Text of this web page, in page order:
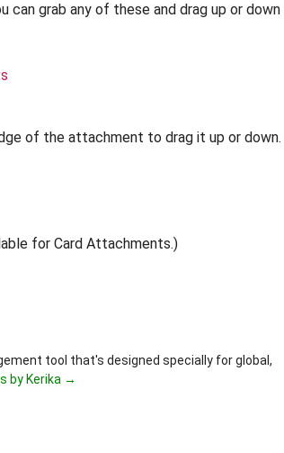
can grab any of these and drag up or down
of the attachment to drag it up or down.
for Card Attachments.)
tool that's designed specially for global,
by Kerika →